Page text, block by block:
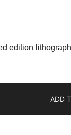
edition
ADD